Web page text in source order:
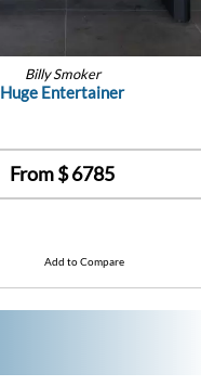
Billy Smoker
Huge Entertainer
From $6785
Add to Compare